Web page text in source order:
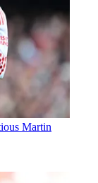
Martin